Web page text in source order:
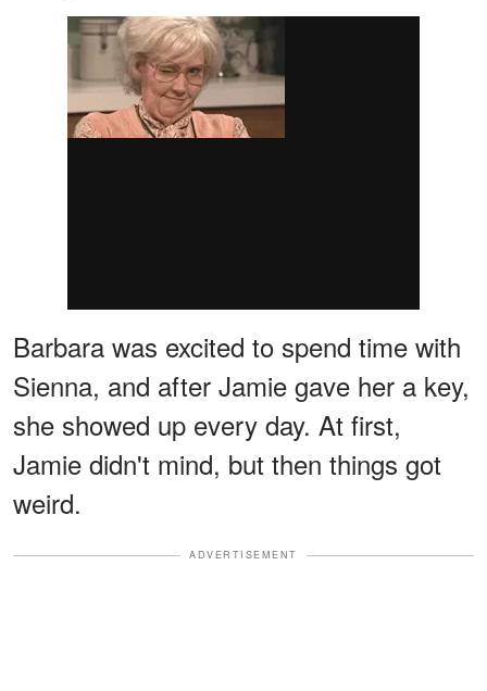
Barbara was excited to spend time with
Sienna, and after Jamie gave her a key,
she showed up every day. At first,
Jamie didn't mind, but then things got
weird.
ADVERTISEMENT